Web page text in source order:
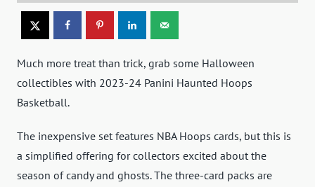
Much more treat than trick, grab some Halloween
collectibles with 2023-24 Panini Haunted Hoops
Basketball.
The inexpensive set features NBA Hoops cards, but this is
a simplified offering for collectors excited about the
season of candy and ghosts. The three-card packs are